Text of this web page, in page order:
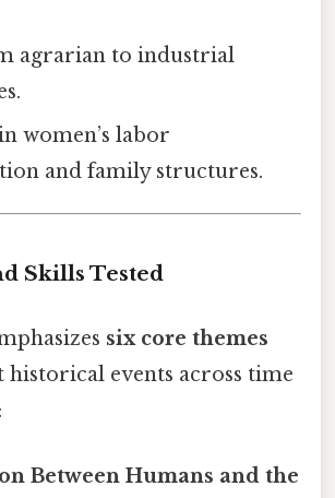
agrarian to industrial
women’s labor
and family structures.
Skills Tested
six core themes
historical events across time
Between Humans and the